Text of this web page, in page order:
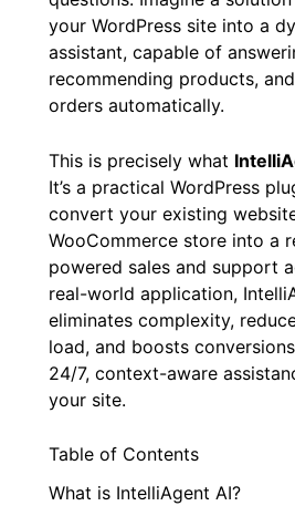
your WordPress site into a
assistant, capable of
recommending products,
orders automatically.
This is precisely what
It’s a practical WordPress
convert your existing
WooCommerce store into a
powered sales and support
real-world application,
eliminates complexity,
load, and boosts
24/7, context-aware
your site.
Table of Contents
What is IntelliAgent AI?